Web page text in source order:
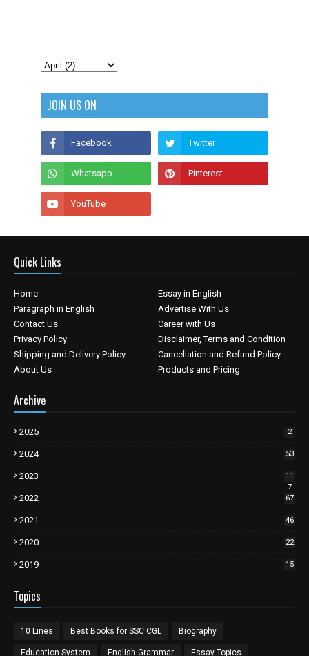
JOIN US ON
Quick Links
Home
Essay in English
Paragraph in English
Advertise With Us
Contact Us
Career with Us
Privacy Policy
Disclaimer, Terms and Condition
Shipping and Delivery Policy
Cancellation and Refund Policy
About Us
Products and Pricing
Archive
2025 2
2024 53
2023
11
7
2022 67
2021 46
2020 22
2019 15
Topics
10 Lines Best Books for SSC CGL Biography
Education System English Grammar Essay Topics